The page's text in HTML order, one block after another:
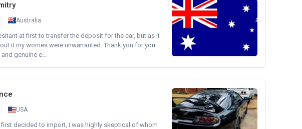
Australia
at first to transfer the deposit for the car, but as it
it my worries were unwarranted. Thank you for you
and genuine e...
USA
first decided to import, I was highly skeptical of whom